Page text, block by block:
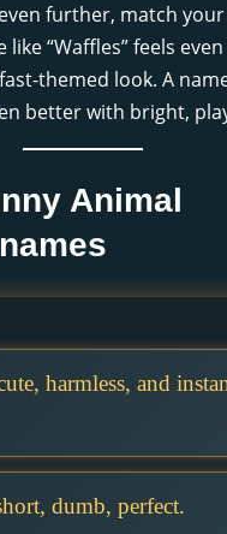
further, match
like “Waffles” feels
themed look. A
better with bright,
Animal
harmless, and
dumb, perfect.